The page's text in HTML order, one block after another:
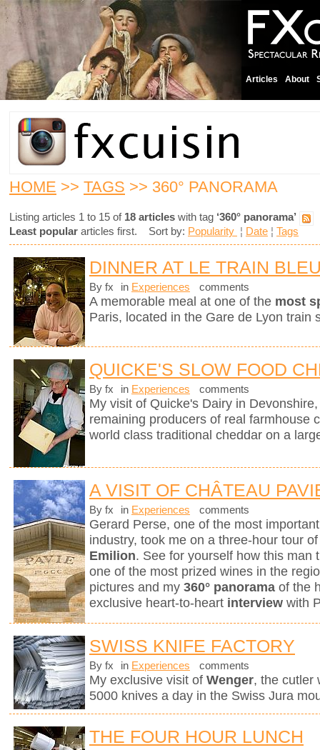
Articles About
HOME >> TAGS >> 360° PANORAMA
Listing articles 1 to 15 of 18 articles with tag ‘360° panorama’
Least popular articles first. Sort by: Popularity ¦ Date ¦ Tags
DINNER AT LE TRAIN
By fx in Experiences comments
A memorable meal at one of the most
Paris, located in the Gare de Lyon train
QUICKE'S SLOW FOOD
By fx in Experiences comments
My visit of Quicke's Dairy in
remaining producers of real farmhouse
world class traditional cheddar on a
A VISIT OF CHÂTEAU
By fx in Experiences comments
Gerard Perse, one of the most
industry, took me on a three-hour tour
Emilion. See for yourself how this man
one of the most prized wines in the
pictures and my 360° panorama of the
exclusive heart-to-heart interview with
SWISS KNIFE FACTORY
By fx in Experiences comments
My exclusive visit of Wenger, the cutler
5000 knives a day in the Swiss Jura
THE FOUR HOUR LUNCH